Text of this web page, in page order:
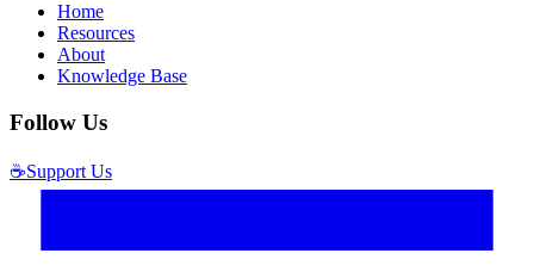
Home
Resources
About
Knowledge Base
Follow Us
☕Support Us